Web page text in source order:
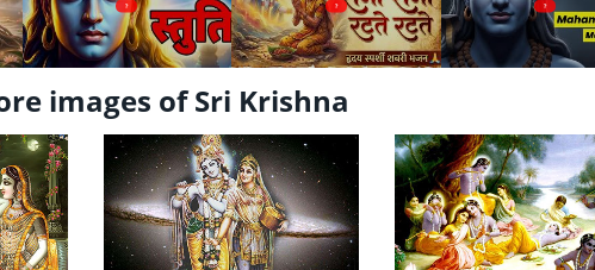
? ? ?
images of Sri Krishna